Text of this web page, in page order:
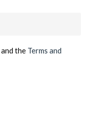
and the Terms and